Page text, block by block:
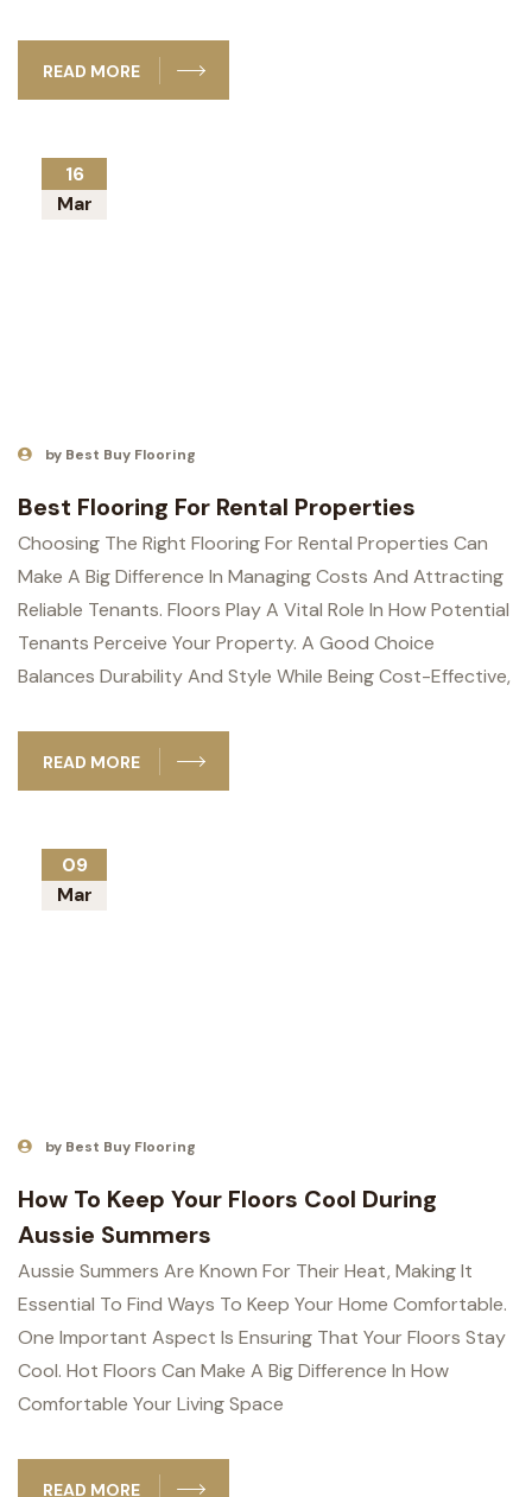
READ MORE
16
Mar
by Best Buy Flooring
Best Flooring For Rental Properties
Choosing The Right Flooring For Rental Properties Can
Make A Big Difference In Managing Costs And Attracting
Reliable Tenants. Floors Play A Vital Role In How Potential
Tenants Perceive Your Property. A Good Choice
Balances Durability And Style While Being Cost-Effective,
READ MORE
09
Mar
by Best Buy Flooring
How To Keep Your Floors Cool During
Aussie Summers
Aussie Summers Are Known For Their Heat, Making It
Essential To Find Ways To Keep Your Home Comfortable.
One Important Aspect Is Ensuring That Your Floors Stay
Cool. Hot Floors Can Make A Big Difference In How
Comfortable Your Living Space
READ MORE